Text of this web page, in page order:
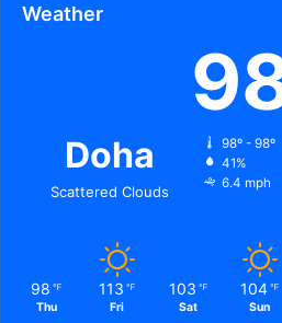
Weather
Doha
Scattered Clouds
98º - 98º
41%
6.4 mph
98 ℉
Thu
113 ℉
Fri
103 ℉
Sat
104 ℉
Sun